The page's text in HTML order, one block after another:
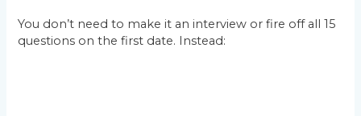
You don’t need to make it an interview or fire off all 15
questions on the first date. Instead: